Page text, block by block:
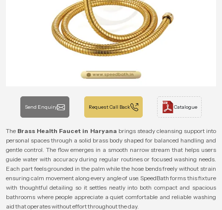
Send Enquiry Request Call Back Catalogue
The Brass Health Faucet in Haryana brings steady cleansing support into
personal spaces through a solid brass body shaped for balanced handling and
gentle control. The flow emerges in a smooth narrow stream that helps users
guide water with accuracy during regular routines or focused washing needs.
Each part feels grounded in the palm while the hose bends freely without strain
ensuring calm movement along every angle of use. SpeedBath forms this fixture
with thoughtful detailing so it settles neatly into both compact and spacious
bathrooms where people appreciate a quiet comfortable and reliable washing
aid that operates without effort throughout the day.